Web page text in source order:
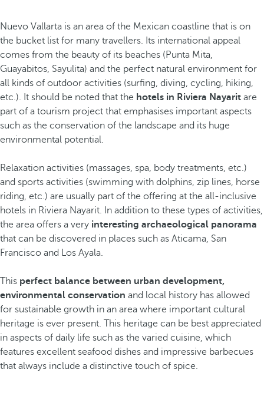
Nuevo Vallarta is an area of the Mexican coastline that is on
the bucket list for many travellers. Its international appeal
comes from the beauty of its beaches (Punta Mita,
Guayabitos, Sayulita) and the perfect natural environment for
all kinds of outdoor activities (surfing, diving, cycling, hiking,
etc.). It should be noted that the hotels in Riviera Nayarit are
part of a tourism project that emphasises important aspects
such as the conservation of the landscape and its huge
environmental potential.
Relaxation activities (massages, spa, body treatments, etc.)
and sports activities (swimming with dolphins, zip lines, horse
riding, etc.) are usually part of the offering at the all-inclusive
hotels in Riviera Nayarit. In addition to these types of activities,
the area offers a very interesting archaeological panorama
that can be discovered in places such as Aticama, San
Francisco and Los Ayala.
This perfect balance between urban development,
environmental conservation and local history has allowed
for sustainable growth in an area where important cultural
heritage is ever present. This heritage can be best appreciated
in aspects of daily life such as the varied cuisine, which
features excellent seafood dishes and impressive barbecues
that always include a distinctive touch of spice.